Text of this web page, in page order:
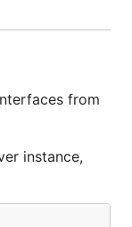
from
instance,